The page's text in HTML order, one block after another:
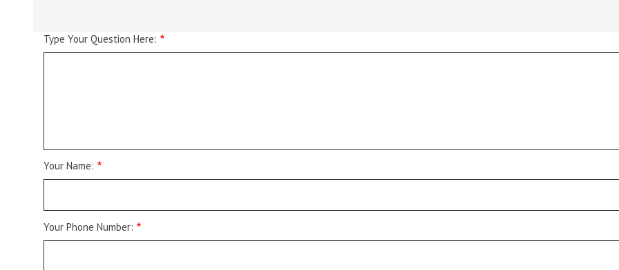
Type Your Question Here:
Your Name:
Your Phone Number: